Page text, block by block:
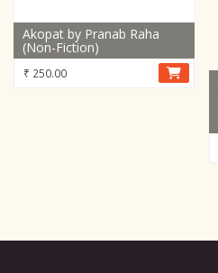
Akopat by Pranab Raha
(Non-Fiction)
₹ 250.00